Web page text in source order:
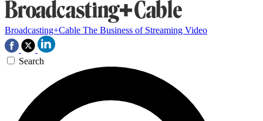
Broadcasting+Cable The Business of Streaming Video
Search